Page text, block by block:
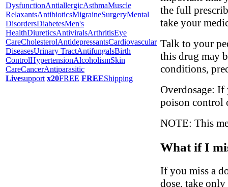
DysfunctionAntiallergicAsthmaMuscle
RelaxantsAntibioticsMigraineSurgeryMental
DisordersDiabetesMen's
HealthDiureticsAntiviralsArthritisEye
CareCholesterolAntidepressantsCardiovascular
DiseasesUrinary TractAntifungalsBirth
ControlHypertensionAlcoholismSkin
CareCancerAntiparasitic
Livesupport x20FREE FREEShipping
the full
take your
Talk to your
this drug may
conditions,
Overdosage:
poison control
NOTE: This
What if I
If you miss a
dose, take